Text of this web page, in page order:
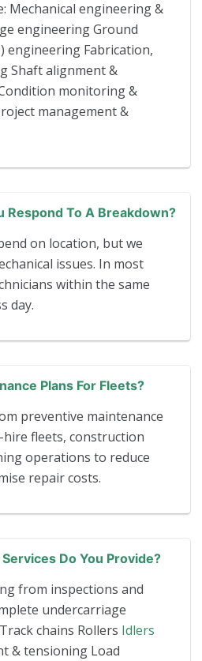
Mechanical engineering &
engineering Ground
engineering Fabrication,
Shaft alignment &
monitoring &
management &
Respond To A Breakdown?
on location, but we
issues. In most
within the same
day.
Plans For Fleets?
preventive maintenance
fleets, construction
operations to reduce
repair costs.
Do You Provide?
from inspections and
undercarriage
chains Rollers Idlers
& tensioning Load